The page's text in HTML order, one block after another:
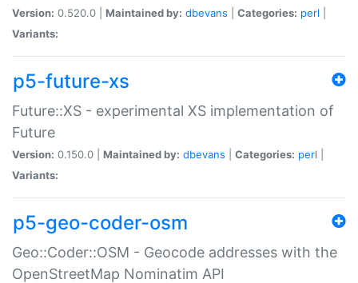
Version: 0.520.0 | Maintained by: dbevans Categories: perl
Variants:
p5-future-xs
Future::XS - experimental XS implementation of
Future
Version: 0.150.0 | Maintained by: dbevans Categories: perl
Variants:
p5-geo-coder-osm
Geo::Coder::OSM - Geocode addresses with the
OpenStreetMap Nominatim API